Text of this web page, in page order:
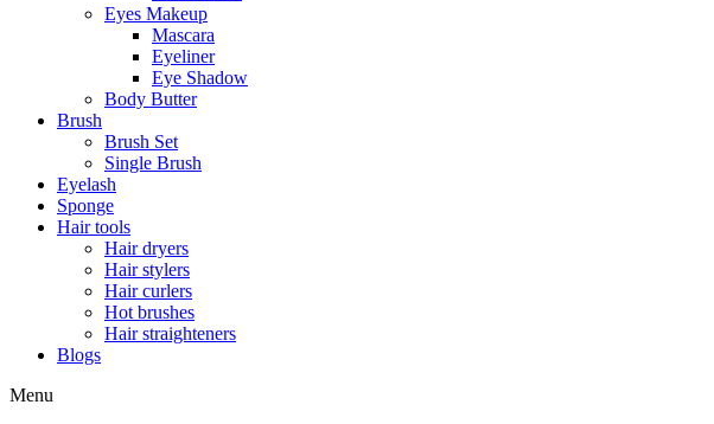
Eyes Makeup
Mascara
Eyeliner
Eye Shadow
Body Butter
Brush
Brush Set
Single Brush
Eyelash
Sponge
Hair tools
Hair dryers
Hair stylers
Hair curlers
Hot brushes
Hair straighteners
Blogs
Menu